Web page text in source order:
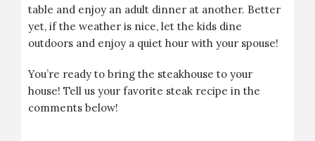
table and enjoy an adult dinner at another. Better
yet, if the weather is nice, let the kids dine
outdoors and enjoy a quiet hour with your spouse!
You’re ready to bring the steakhouse to your
house! Tell us your favorite steak recipe in the
comments below!